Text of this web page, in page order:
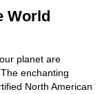
World
planet are
enchanting
North American